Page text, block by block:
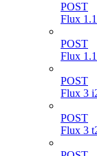
POST
Flux
POST
Flux
POST
Flux 3
POST
Flux 3